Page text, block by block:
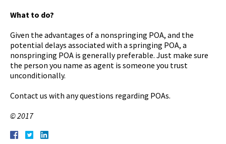
What to do?
Given the advantages of a nonspringing POA, and the
potential delays associated with a springing POA, a
nonspringing POA is generally preferable. Just make sure
the person you name as agent is someone you trust
unconditionally.
Contact us with any questions regarding POAs.
© 2017